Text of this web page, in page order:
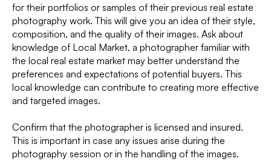
for their portfolios or samples of their previous real estate
photography work. This will give you an idea of their style,
composition, and the quality of their images. Ask about
knowledge of Local Market, a photographer familiar with
the local real estate market may better understand the
preferences and expectations of potential buyers. This
local knowledge can contribute to creating more effective
and targeted images.
Confirm that the photographer is licensed and insured.
This is important in case any issues arise during the
photography session or in the handling of the images.